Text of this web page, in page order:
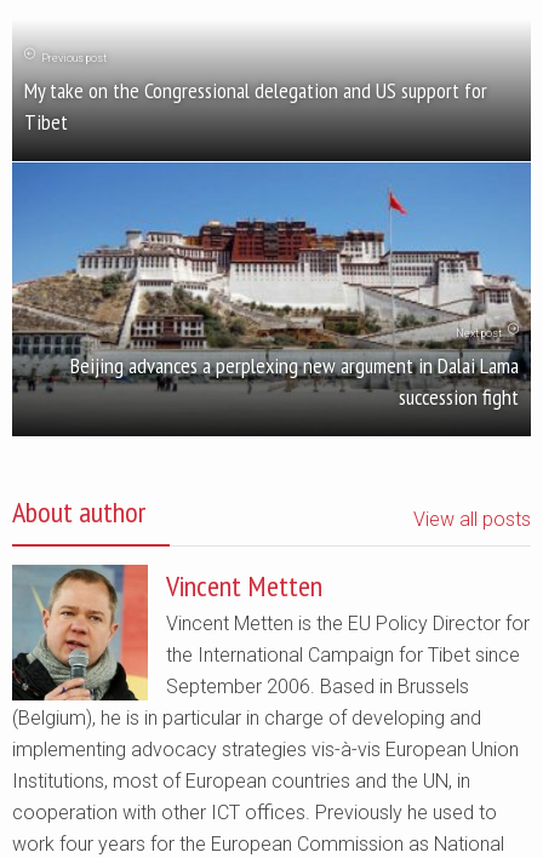
Previous post
My take on the Congressional delegation and US support for
Tibet
Next post
Beijing advances a perplexing new argument in Dalai Lama
succession fight
About author View all posts
Vincent Metten
Vincent Metten is the EU Policy Director for
the International Campaign for Tibet since
September 2006. Based in Brussels
(Belgium), he is in particular in charge of developing and
implementing advocacy strategies vis-à-vis European Union
Institutions, most of European countries and the UN, in
cooperation with other ICT offices. Previously he used to
work four years for the European Commission as National